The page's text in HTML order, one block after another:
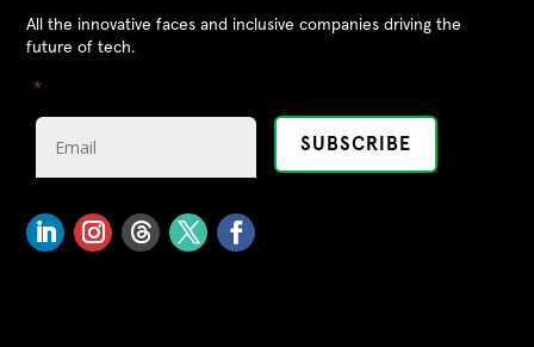
All the innovative faces and inclusive companies driving the
future of tech.
"*